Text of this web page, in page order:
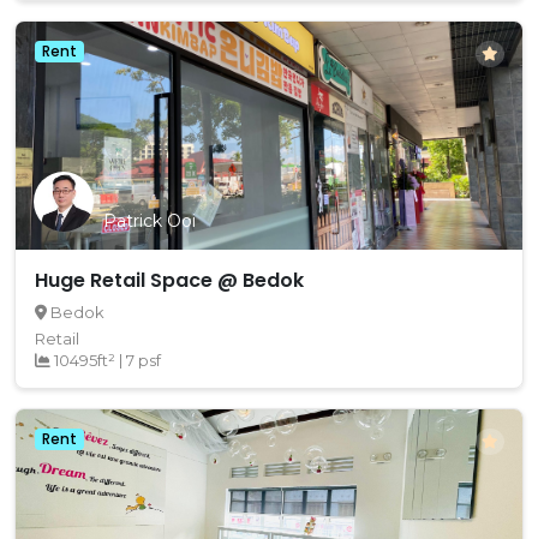
Rent
Huge Retail Space @ Bedok
Bedok
Retail
10495ft² | 7 psf
Patrick Ooi
Rent